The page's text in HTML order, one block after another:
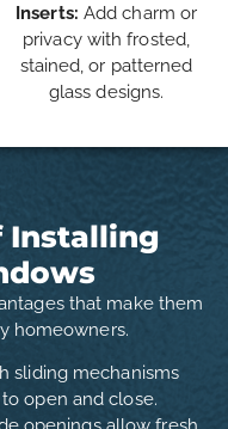
Inserts: Add charm or
privacy with frosted,
stained, or patterned
glass designs.
Installing
that make them
homeowners.
sliding mechanisms
open and close.